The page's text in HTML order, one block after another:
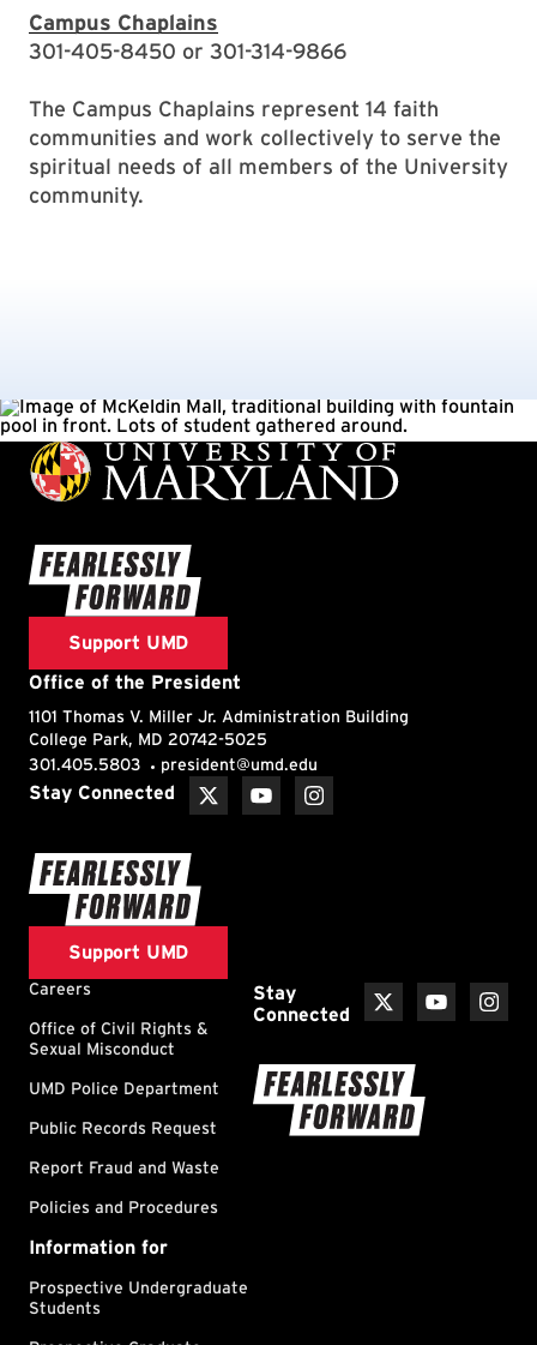
Campus Chaplains
301-405-8450 or 301-314-9866
The Campus Chaplains represent 14 faith
communities and work collectively to serve the
spiritual needs of all members of the University
community.